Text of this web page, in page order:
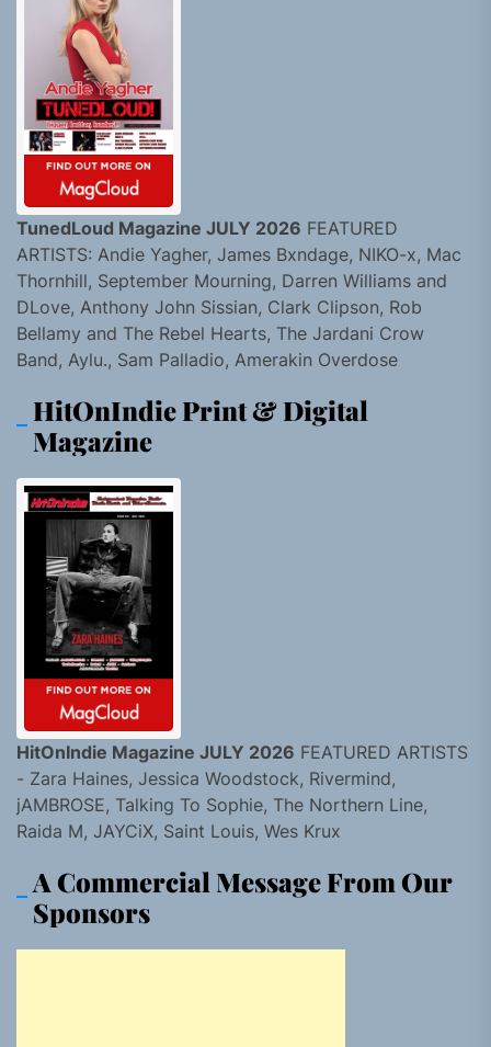
TunedLoud Magazine JULY 2026 FEATURED
ARTISTS: Andie Yagher, James Bxndage, NIKO-x, Mac
Thornhill, September Mourning, Darren Williams and
DLove, Anthony John Sissian, Clark Clipson, Rob
Bellamy and The Rebel Hearts, The Jardani Crow
Band, Aylu., Sam Palladio, Amerakin Overdose
HitOnIndie Print & Digital
Magazine
HitOnIndie Magazine JULY 2026 FEATURED ARTISTS
- Zara Haines, Jessica Woodstock, Rivermind,
jAMBROSE, Talking To Sophie, The Northern Line,
Raida M, JAYCiX, Saint Louis, Wes Krux
A Commercial Message From Our
Sponsors